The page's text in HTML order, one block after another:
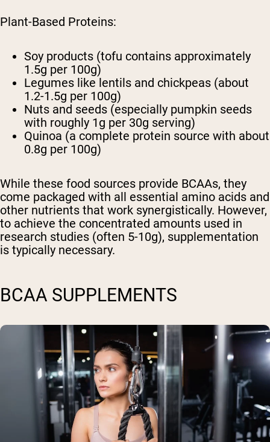
Plant-Based Proteins:
Soy products (tofu contains approximately
1.5g per 100g)
Legumes like lentils and chickpeas (about
1.2-1.5g per 100g)
Nuts and seeds (especially pumpkin seeds
with roughly 1g per 30g serving)
Quinoa (a complete protein source with about
0.8g per 100g)
While these food sources provide BCAAs, they
come packaged with all essential amino acids and
other nutrients that work synergistically. However,
to achieve the concentrated amounts used in
research studies (often 5-10g), supplementation
is typically necessary.
BCAA SUPPLEMENTS